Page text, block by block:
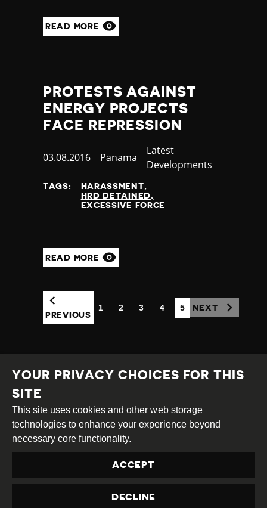
READ MORE
PROTESTS AGAINST
ENERGY PROJECTS
FACE REPRESSION
Published
03.08.2016 Country
Panama
Category
Latest
Developments
TAGS:
HARASSMENT
HRD DETAINED
EXCESSIVE FORCE
READ MORE
PREVIOUS
1 2 3 4 5
(CURRENT)
NEXT
Creative
Commons
Attribution
Share
This work is licensed under aCreative Commons
Attribution-ShareAlike 4.0 International License
Site byDEV|Login
YOUR PRIVACY CHOICES FOR THIS
SITE
This site uses cookies and other web storage
technologies to enhance your experience beyond
necessary core functionality.
ACCEPT
DECLINE